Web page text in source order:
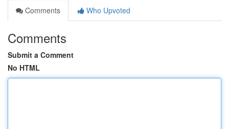
Comments
Who Upvoted
Comments
Submit a Comment
No HTML